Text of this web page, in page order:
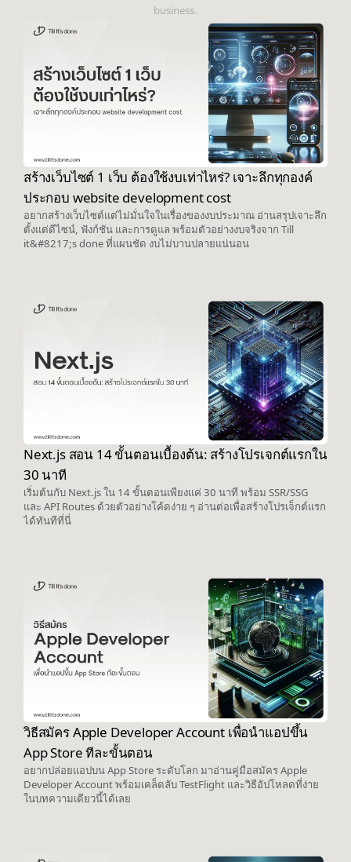
business.
สร้างเว็บไซต์ 1 เว็บ ต้องใช้งบเท่าไหร่? เจาะลึกทุกองค์
ประกอบ website development cost
อยากสร้างเว็บไซต์แต่ไม่มั่นใจในเรื่องของงบประมาณ อ่านสรุปเจาะลึก
ตั้งแต่ดีไซน์, ฟังก์ชัน และการดูแล พร้อมตัวอย่างงบจริงจาก Till
it&#8217;s done ที่แผนชัด งบไม่บานปลายแน่นอน
Next.js สอน 14 ขั้นตอนเบื้องต้น: สร้างโปรเจกต์แรกใน
30 นาที
เริ่มต้นกับ Next.js ใน 14 ขั้นตอนเพียงแค่ 30 นาที พร้อม SSR/SSG
และ API Routes ด้วยตัวอย่างโค้ดง่าย ๆ อ่านต่อเพื่อสร้างโปรเจ็กต์แรก
ได้ทันทีที่นี่
วิธีสมัคร Apple Developer Account เพื่อนำแอปขึ้น
App Store ทีละขั้นตอน
อยากปล่อยแอปบน App Store ระดับโลก มาอ่านคู่มือสมัคร Apple
Developer Account พร้อมเคล็ดลับ TestFlight และวิธีอัปโหลดที่ง่าย
ในบทความเดียวนี้ได้เลย